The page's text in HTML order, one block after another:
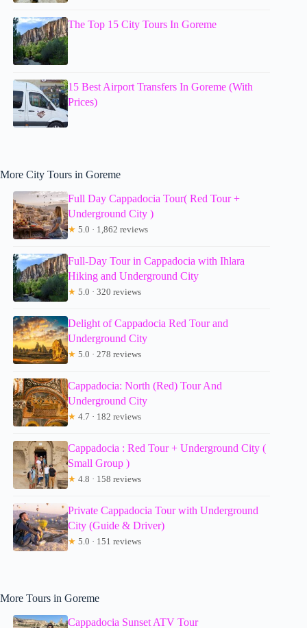
The Top 15 City Tours In Goreme
15 Best Airport Transfers In Goreme (With
Prices)
More City Tours in Goreme
Full Day Cappadocia Tour( Red Tour +
Underground City )
★ 5.0 · 1,862 reviews
Full-Day Tour in Cappadocia with Ihlara
Hiking and Underground City
★ 5.0 · 320 reviews
Delight of Cappadocia Red Tour and
Underground City
★ 5.0 · 278 reviews
Cappadocia: North (Red) Tour And
Underground City
★ 4.7 · 182 reviews
Cappadocia : Red Tour + Underground City (
Small Group )
★ 4.8 · 158 reviews
Private Cappadocia Tour with Underground
City (Guide & Driver)
★ 5.0 · 151 reviews
More Tours in Goreme
Cappadocia Sunset ATV Tour